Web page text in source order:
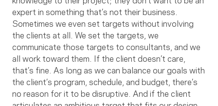
expert in something that’s not their business.
Sometimes we even set targets without involving
the clients at all. We set the targets, we
communicate those targets to consultants, and we
all work toward them. If the client doesn’t care,
that’s fine. As long as we can balance our goals with
the client’s program, schedule, and budget, there’s
no reason for it to be disruptive. And if the client